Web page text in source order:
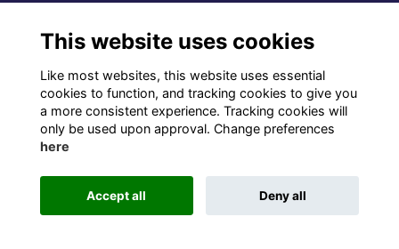
WhatsApp Channel
© OD Union 2026
Charity Registration Number:
Alumni Management Software
This website uses cookies
Like most websites, this website uses essential
cookies to function, and tracking cookies to give you
a more consistent experience. Tracking cookies will
only be used upon approval. Change preferences
here
Accept all Deny all